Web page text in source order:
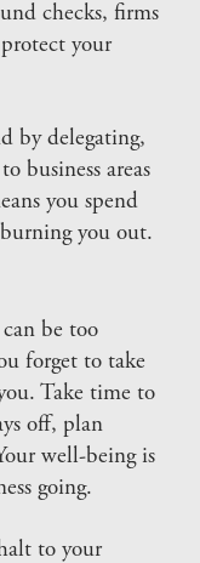
checks, firms
your
by delegating,
business areas
you spend
you out.
be too
forget to take
Take time to
off, plan
well-being is
going.
to your